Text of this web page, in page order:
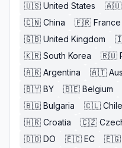
🇺🇸 United States 🇦🇺
🇨🇳 China 🇫🇷 France
🇬🇧 United Kingdom
🇰🇷 South Korea 🇷🇺
🇦🇷 Argentina 🇦🇹
🇧🇾 BY 🇧🇪 Belgium
🇧🇬 Bulgaria 🇨🇱 Chile
🇭🇷 Croatia 🇨🇿
🇩🇴 DO 🇪🇨 EC 🇪🇬